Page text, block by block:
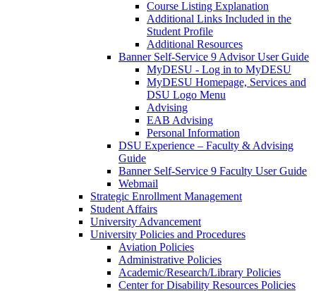
Course Listing Explanation
Additional Links Included in the
Student Profile
Additional Resources
Banner Self-Service 9 Advisor User Guide
MyDESU - Log in to MyDESU
MyDESU Homepage, Services and
DSU Logo Menu
Advising
EAB Advising
Personal Information
DSU Experience – Faculty & Advising
Guide
Banner Self-Service 9 Faculty User Guide
Webmail
Strategic Enrollment Management
Student Affairs
University Advancement
University Policies and Procedures
Aviation Policies
Administrative Policies
Academic/Research/Library Policies
Center for Disability Resources Policies